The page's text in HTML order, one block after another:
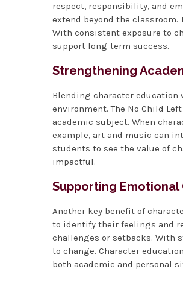
respect, responsibility, and
extend beyond the
With consistent exposure to
support long-term success.
Strengthening
Blending character
environment. The No Child
academic subject. When
example, art and music can
students to see the value of
impactful.
Supporting
Another key benefit of
to identify their feelings and
challenges or setbacks. With
to change. Character
both academic and personal